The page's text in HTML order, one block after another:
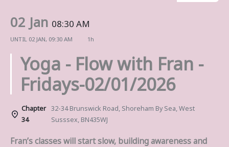
02 Jan 08:30 AM
UNTIL 02 JAN, 09:30 AM 1h
Yoga - Flow with Fran -
Fridays-02/01/2026
Chapter
34
32-34 Brunswick Road, Shoreham By Sea, West
Susssex, BN435WJ
Fran’s classes will start slow, building awareness and